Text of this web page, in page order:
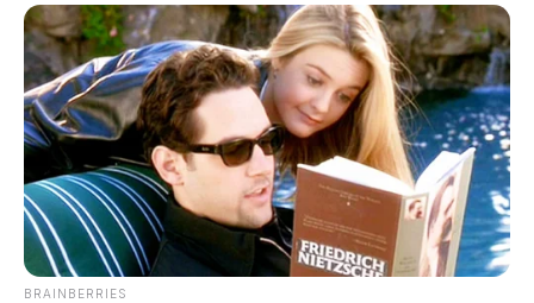
BRAINBERRIES